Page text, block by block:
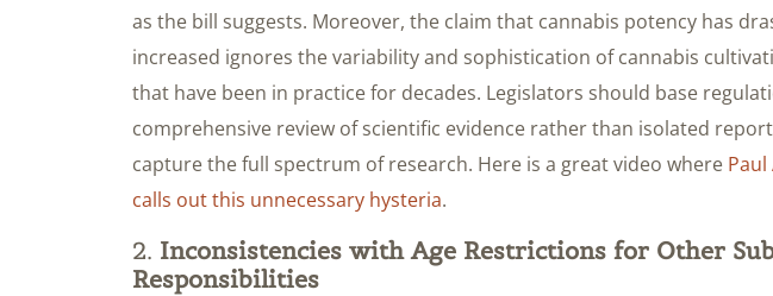
as the bill suggests. Moreover, the claim that cannabis potency has
increased ignores the variability and sophistication of cannabis
that have been in practice for decades. Legislators should base
comprehensive review of scientific evidence rather than isolated
capture the full spectrum of research. Here is a great video where
calls out this unnecessary hysteria.
2. Inconsistencies with Age Restrictions for Other
Responsibilities